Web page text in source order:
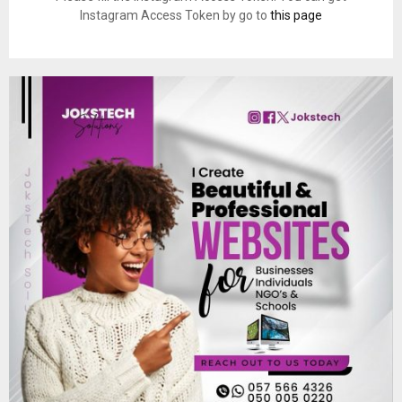
Instagram Access Token by go to this page